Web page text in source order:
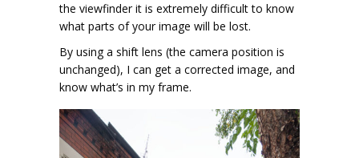
the viewfinder it is extremely difficult to know
what parts of your image will be lost.
By using a shift lens (the camera position is
unchanged), I can get a corrected image, and
know what’s in my frame.